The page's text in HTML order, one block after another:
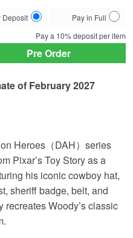
Deposit
Pay in Full
Pay a 10%deposit per item
Pre Order
of February 2027
Heroes（DAH）series
Pixar’s Toy Story as a
his iconic cowboy hat,
sheriff badge, belt, and
Woody’s classic